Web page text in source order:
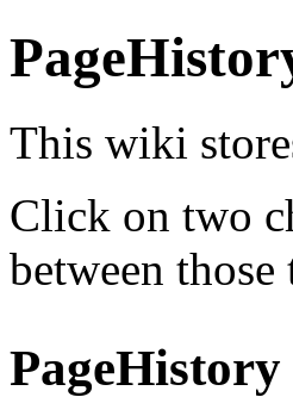
This wiki
Click on two
between